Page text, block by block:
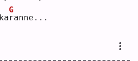
r
G
anne...